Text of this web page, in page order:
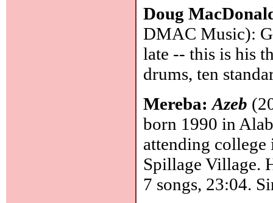
Doug
DMAC Music):
late -- this is his
drums, ten
Mereba:Azeb
born 1990 in
attending
Spillage Village.
7 songs, 23:04.